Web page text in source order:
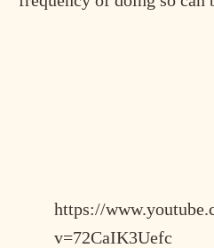
https://
v=72CaIK3Uefc